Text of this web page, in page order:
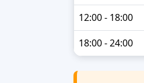
12:00 - 18:00
18:00 - 24:00